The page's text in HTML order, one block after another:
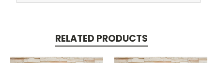
RELATED PRODUCTS